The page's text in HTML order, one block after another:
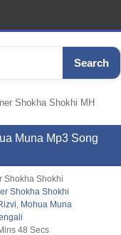
Search
Shokha Shokhi MH
Muna Mp3 Song
Shokha Shokhi
Shokha Shokhi
Mohua Muna
48 Secs